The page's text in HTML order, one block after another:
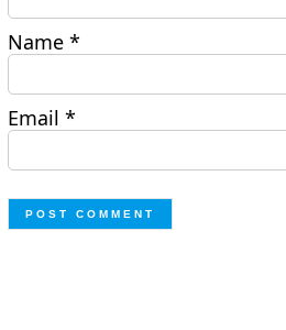
Name*
Email*